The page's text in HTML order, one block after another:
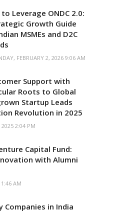
Leverage ONDC 2.0:
Growth Guide
MSMEs and D2C
FEBRUARY 2, 2026 9:06 AM
Support with
Roots to Global
Startup Leads
Revolution in 2025
2025 2:04 PM
Capital Fund:
with Alumni
AM
Companies in India